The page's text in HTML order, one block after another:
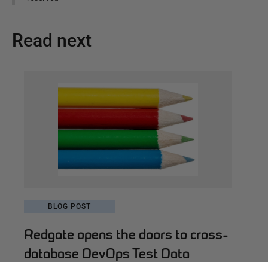
Read next
BLOG POST
Redgate opens the doors to cross-
database DevOps Test Data